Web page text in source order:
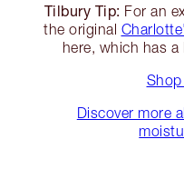
Tilbury Tip: For an
the original
here, which has
Discover more